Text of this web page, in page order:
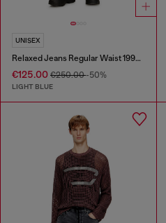
UNISEX
Relaxed Jeans Regular Waist 1997 D-Enim-M
€125.00 €250.00-50%
LIGHT BLUE